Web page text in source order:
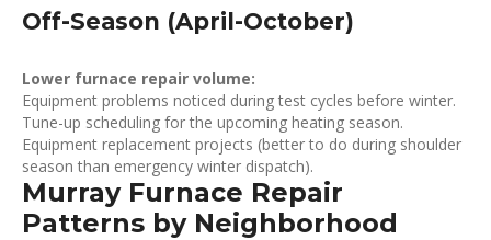
Off-Season (April-October)
Lower furnace repair volume:
Equipment problems noticed during test cycles before winter.
Tune-up scheduling for the upcoming heating season.
Equipment replacement projects (better to do during shoulder
season than emergency winter dispatch).
Murray Furnace Repair
Patterns by Neighborhood